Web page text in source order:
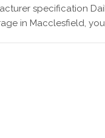
specification
in Macclesfield,